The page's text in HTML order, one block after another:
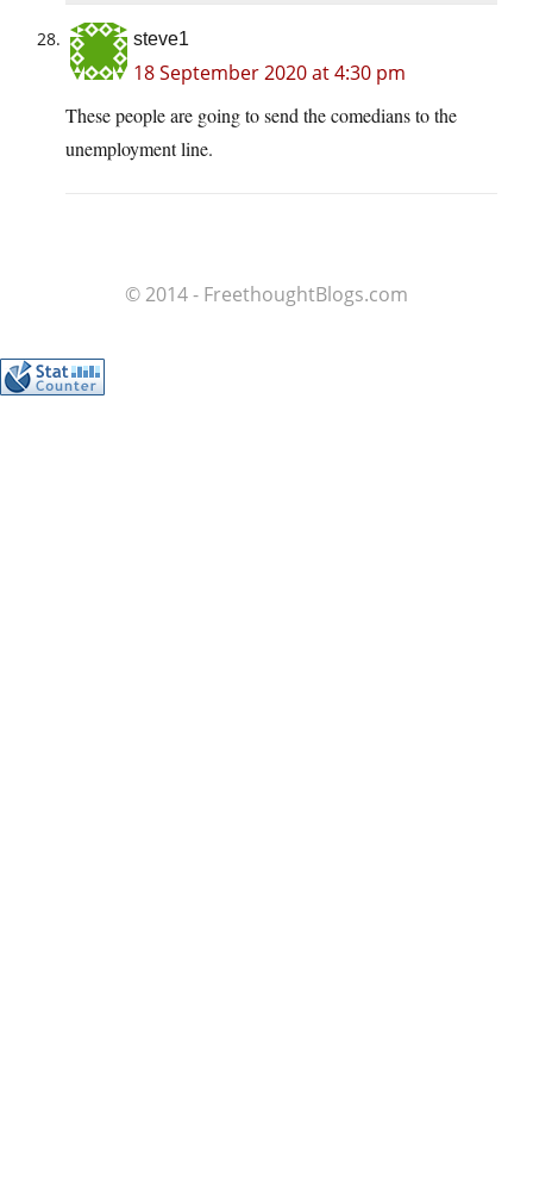
steve1
18 September 2020 at 4:30 pm
These people are going to send the comedians to the
unemployment line.
© 2014 - FreethoughtBlogs.com